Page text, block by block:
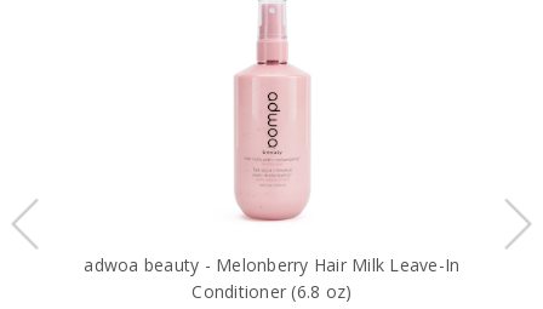
adwoa beauty - Melonberry Hair Milk Leave-In
Conditioner (6.8 oz)